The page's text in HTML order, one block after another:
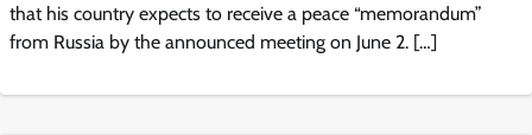
that his country expects to receive a peace “memorandum”
from Russia by the announced meeting on June 2. […]